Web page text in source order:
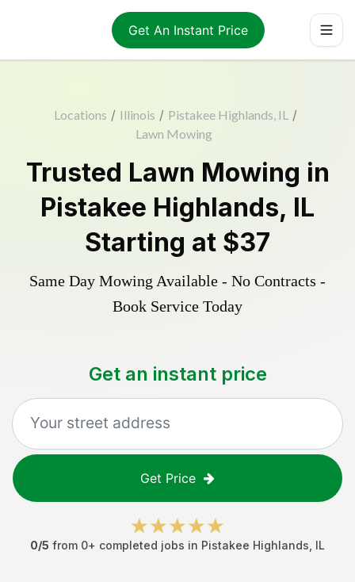
Get An Instant Price
Locations / Illinois / Pistakee Highlands, IL /
Lawn Mowing
Trusted Lawn Mowing in
Pistakee Highlands, IL
Starting at $37
Same Day Mowing Available - No Contracts -
Book Service Today
Get an instant price
Get Price
0/5 from 0+ completed jobs in Pistakee Highlands IL